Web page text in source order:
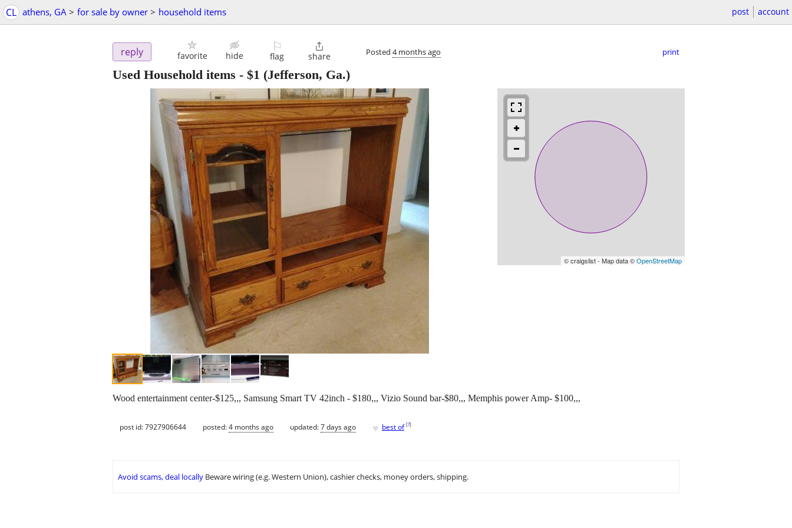
CL athens, GA > for sale by owner > household items post account
reply favorite hide
⚐
flag

share Posted 4 months ago print
Used Household items - $1 (Jefferson, Ga.)
© craigslist - Map data ©OpenStreetMap
Wood entertainment center-$125,,, Samsung Smart TV 42inch - $180,,, Vizio Sound bar-$80,,, Memphis power Amp- $100,,,
post id: 7927906644 posted:4 months ago updated:7 days ago ♥ best of [?]
Avoid scams, deal locally Beware wiring (e.g. Western Union), cashier checks, money orders, shipping.